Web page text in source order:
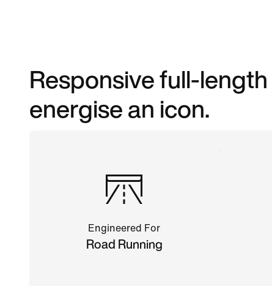
Responsive full-
energise an icon.
Engineered For
Road Running